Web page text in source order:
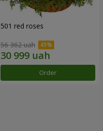
501 red roses
56 362 uah
Order